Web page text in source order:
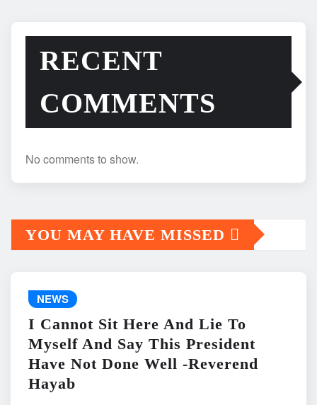
RECENT
COMMENTS
No comments to show.
YOU MAY HAVE MISSED
NEWS
I Cannot Sit Here And Lie To
Myself And Say This President
Have Not Done Well -Reverend
Hayab